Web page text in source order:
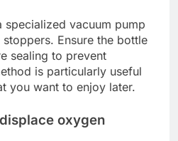
specialized vacuum pump
Ensure the bottle
sealing to prevent
is particularly useful
you want to enjoy later.
oxygen